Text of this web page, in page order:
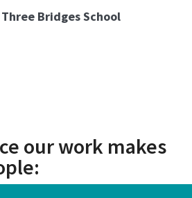
Bridges School
our work makes